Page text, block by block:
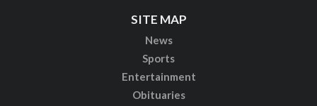
SITE MAP
News
Sports
Entertainment
Obituaries